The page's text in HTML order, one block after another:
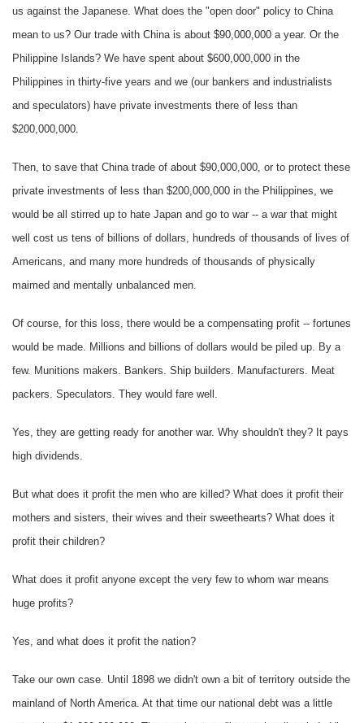
us against the Japanese. What does the "open door" policy to China
mean to us? Our trade with China is about $90,000,000 a year. Or the
Philippine Islands? We have spent about $600,000,000 in the
Philippines in thirty-five years and we (our bankers and industrialists
and speculators) have private investments there of less than
$200,000,000.
Then, to save that China trade of about $90,000,000, or to protect these
private investments of less than $200,000,000 in the Philippines, we
would be all stirred up to hate Japan and go to war -- a war that might
well cost us tens of billions of dollars, hundreds of thousands of lives of
Americans, and many more hundreds of thousands of physically
maimed and mentally unbalanced men.
Of course, for this loss, there would be a compensating profit -- fortunes
would be made. Millions and billions of dollars would be piled up. By a
few. Munitions makers. Bankers. Ship builders. Manufacturers. Meat
packers. Speculators. They would fare well.
Yes, they are getting ready for another war. Why shouldn't they? It pays
high dividends.
But what does it profit the men who are killed? What does it profit their
mothers and sisters, their wives and their sweethearts? What does it
profit their children?
What does it profit anyone except the very few to whom war means
huge profits?
Yes, and what does it profit the nation?
Take our own case. Until 1898 we didn't own a bit of territory outside the
mainland of North America. At that time our national debt was a little